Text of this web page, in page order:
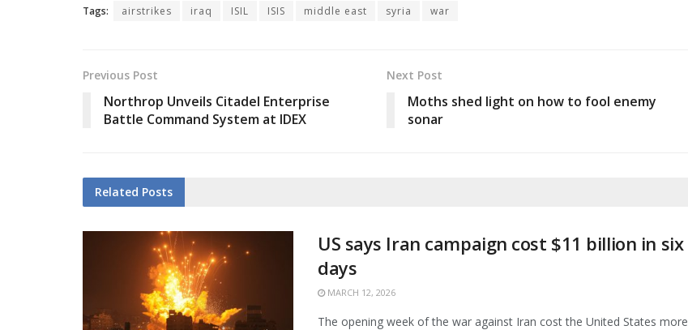
Tags: airstrikes iraq ISIL ISIS middle east syria war
Previous Post
Northrop Unveils Citadel Enterprise
Battle Command System at IDEX
Next Post
Moths shed light on how to fool enemy
sonar
Related Posts
US says Iran campaign cost $11 billion in six
days
MARCH 12, 2026
The opening week of the war against Iran cost the United States more